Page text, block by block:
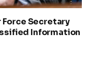
Secretary
Information